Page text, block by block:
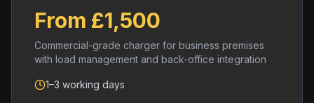
From £1,500
Commercial-grade charger for business premises
with load management and back-office integration
1–3 working days